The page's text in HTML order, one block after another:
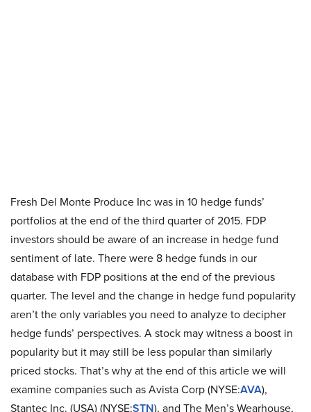
Fresh Del Monte Produce Inc was in 10 hedge funds’
portfolios at the end of the third quarter of 2015. FDP
investors should be aware of an increase in hedge fund
sentiment of late. There were 8 hedge funds in our
database with FDP positions at the end of the previous
quarter. The level and the change in hedge fund popularity
aren’t the only variables you need to analyze to decipher
hedge funds’ perspectives. A stock may witness a boost in
popularity but it may still be less popular than similarly
priced stocks. That’s why at the end of this article we will
examine companies such as Avista Corp (NYSE:AVA),
Stantec Inc. (USA) (NYSE:STN), and The Men’s Wearhouse,